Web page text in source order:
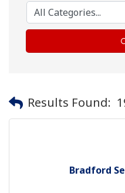
Results Found:
Bradford